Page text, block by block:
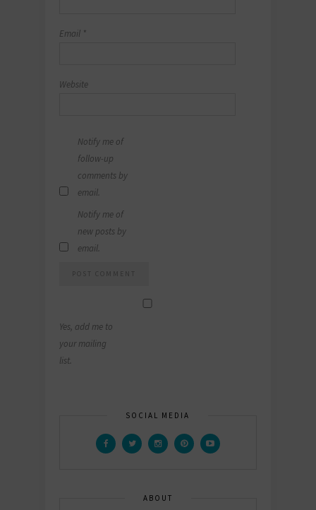
Email *
Website
Notify me of
follow-up
comments by
email.
Notify me of
new posts by
email.
Yes, add me to
your mailing
list.
SOCIAL MEDIA
ABOUT